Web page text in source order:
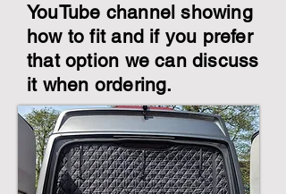
YouTube channel showing
how to fit and if you prefer
that option we can discuss
it when ordering.